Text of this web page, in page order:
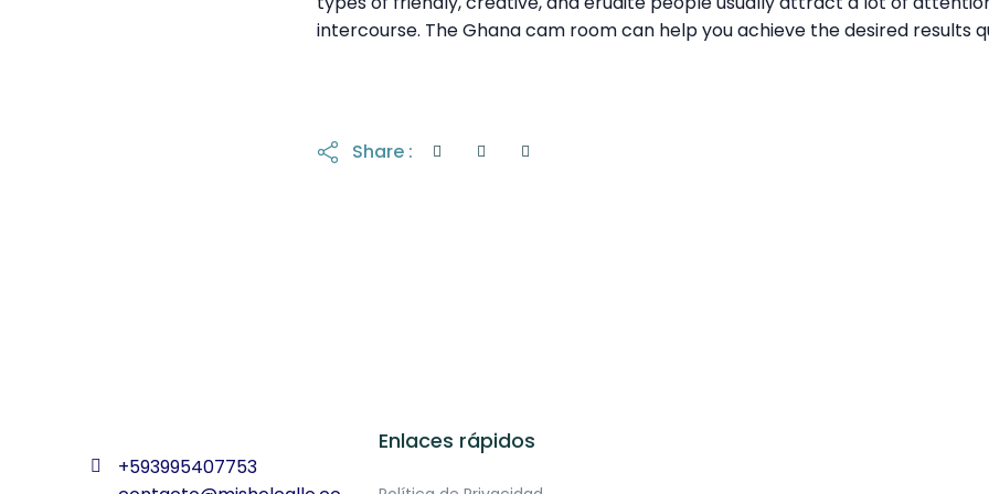
intercourse. The Ghana cam room can help you achieve the desired results
Share :
+593995407753
Enlaces rápidos